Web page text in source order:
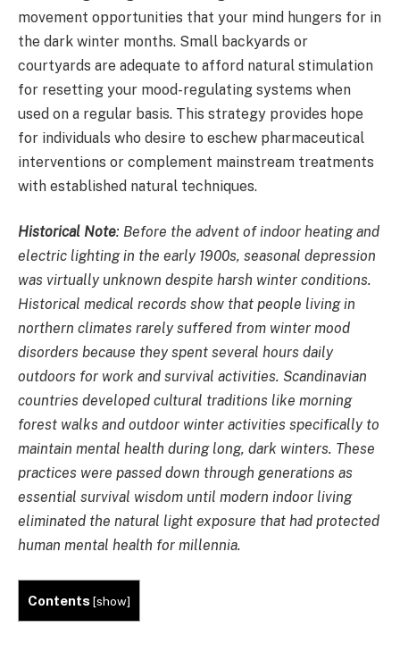
movement opportunities that your mind hungers for in
the dark winter months. Small backyards or
courtyards are adequate to afford natural stimulation
for resetting your mood-regulating systems when
used on a regular basis. This strategy provides hope
for individuals who desire to eschew pharmaceutical
interventions or complement mainstream treatments
with established natural techniques.
Historical Note: Before the advent of indoor heating and
electric lighting in the early 1900s, seasonal depression
was virtually unknown despite harsh winter conditions.
Historical medical records show that people living in
northern climates rarely suffered from winter mood
disorders because they spent several hours daily
outdoors for work and survival activities. Scandinavian
countries developed cultural traditions like morning
forest walks and outdoor winter activities specifically to
maintain mental health during long, dark winters. These
practices were passed down through generations as
essential survival wisdom until modern indoor living
eliminated the natural light exposure that had protected
human mental health for millennia.
Contents[show]